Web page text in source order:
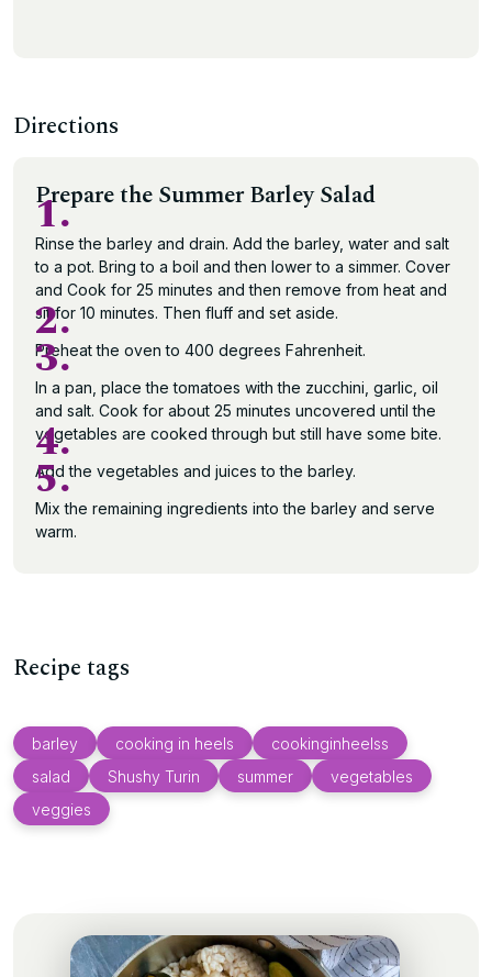
Directions
Prepare the Summer Barley Salad
1.
Rinse the barley and drain. Add the barley, water and salt
to a pot. Bring to a boil and then lower to a simmer. Cover
and Cook for 25 minutes and then remove from heat and
sit for 10 minutes. Then fluff and set aside.
2.
Preheat the oven to 400 degrees Fahrenheit.
3.
In a pan, place the tomatoes with the zucchini, garlic, oil
and salt. Cook for about 25 minutes uncovered until the
vegetables are cooked through but still have some bite.
4.
Add the vegetables and juices to the barley.
5.
Mix the remaining ingredients into the barley and serve
warm.
Recipe tags
barley cooking in heels
cookinginheelss
salad
Shushy Turin summer
vegetables
veggies